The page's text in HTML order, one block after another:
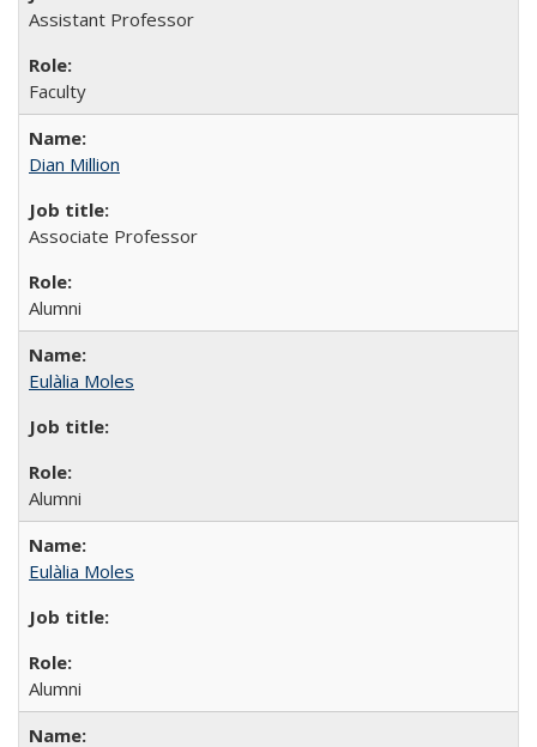
Assistant Professor
Faculty
Dian Million
Associate Professor
Alumni
Eulàlia Moles
Alumni
Eulàlia Moles
Alumni